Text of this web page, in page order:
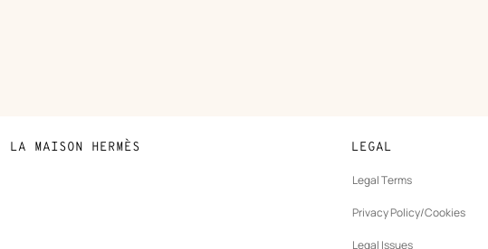
LA MAISON HERMÈS LEGAL
Legal Terms
Privacy Policy/Cookies
Legal Issues